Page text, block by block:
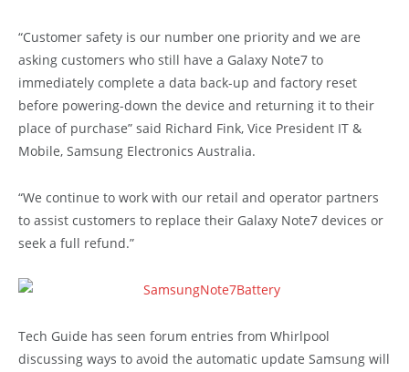
“Customer safety is our number one priority and we are
asking customers who still have a Galaxy Note7 to
immediately complete a data back-up and factory reset
before powering-down the device and returning it to their
place of purchase” said Richard Fink, Vice President IT &
Mobile, Samsung Electronics Australia.
“We continue to work with our retail and operator partners
to assist customers to replace their Galaxy Note7 devices or
seek a full refund.”
Tech Guide has seen forum entries from Whirlpool
discussing ways to avoid the automatic update Samsung will